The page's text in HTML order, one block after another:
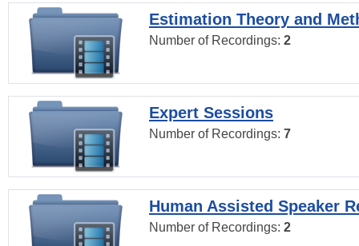
Estimation Theory and
Number of Recordings: 2
Expert Sessions
Number of Recordings: 7
Human Assisted Speaker
Number of Recordings: 2